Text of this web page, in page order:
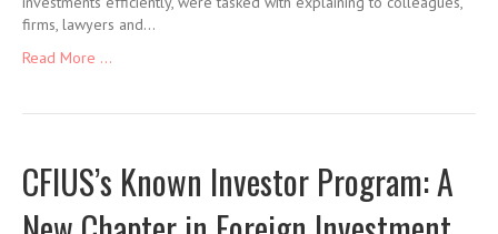
firms, lawyers and…
Read More ...
CFIUS’s Known Investor Program: A